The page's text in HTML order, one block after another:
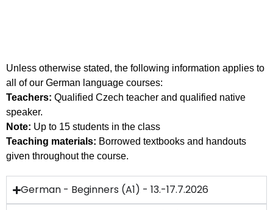
Unless otherwise stated, the following information applies to
all of our German language courses:
Teachers: Qualified Czech teacher and qualified native
speaker.
Note: Up to 15 students in the class
Teaching materials: Borrowed textbooks and handouts
given throughout the course.
German - Beginners (A1) - 13.-17.7.2026